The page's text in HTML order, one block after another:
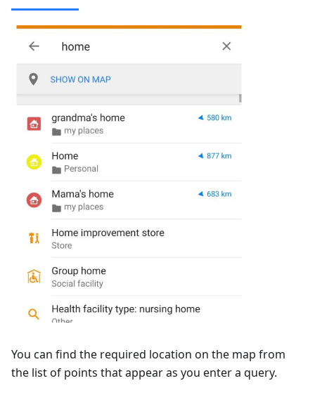
You can find the required location on the map from
the list of points that appear as you enter a query.